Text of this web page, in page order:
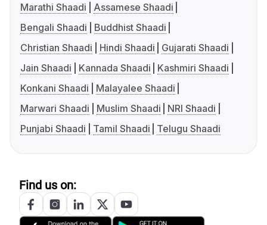
Marathi Shaadi
Assamese Shaadi
Bengali Shaadi
Buddhist Shaadi
Christian Shaadi
Hindi Shaadi
Gujarati Shaadi
Jain Shaadi
Kannada Shaadi
Kashmiri Shaadi
Konkani Shaadi
Malayalee Shaadi
Marwari Shaadi
Muslim Shaadi
NRI Shaadi
Punjabi Shaadi
Tamil Shaadi Telugu Shaadi
Find us on: